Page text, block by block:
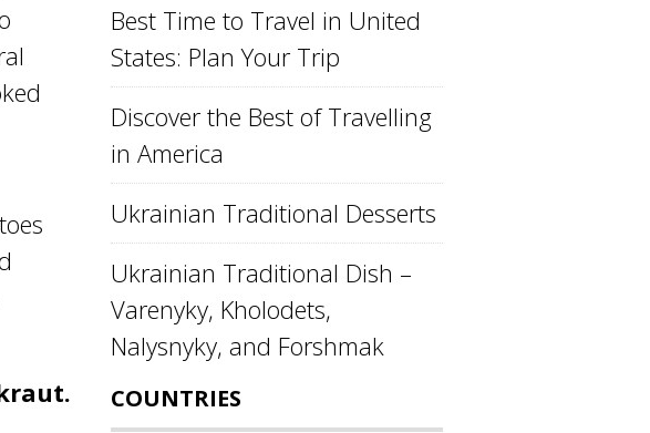
Best Time to Travel in United
States: Plan Your Trip
Discover the Best of Travelling
in America
Ukrainian Traditional Desserts
Ukrainian Traditional Dish –
Varenyky, Kholodets,
Nalysnyky, and Forshmak
COUNTRIES